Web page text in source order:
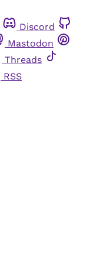
Discord
Mastodon
Threads
RSS